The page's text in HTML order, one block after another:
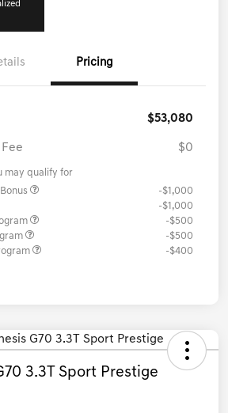
Pricing
$53,080
$0
may qualify for
-$1,000
-$1,000
-$500
-$500
-$400
3.3T Sport Prestige